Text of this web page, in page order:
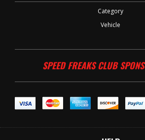
Category
Vehicle
SPEED FREAKS CLUB